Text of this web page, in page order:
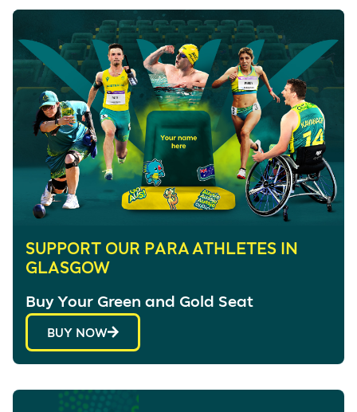
SUPPORT OUR PARA ATHLETES IN
GLASGOW
Buy Your Green and Gold Seat
BUY NOW